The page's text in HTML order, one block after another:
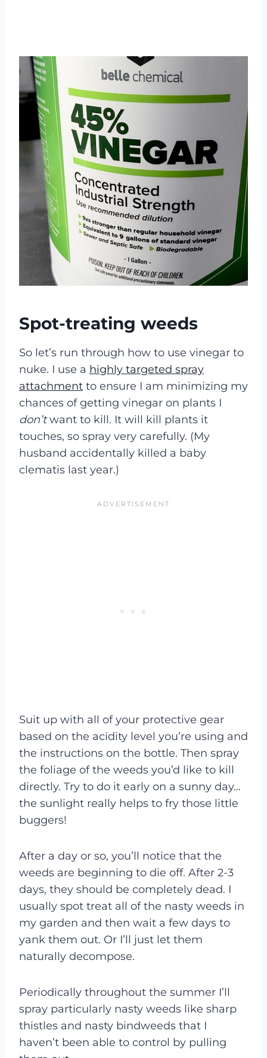
Spot-treating weeds
So let’s run through how to use vinegar to
nuke. I use a highly targeted spray
attachment to ensure I am minimizing my
chances of getting vinegar on plants I
don’twant to kill. It will kill plants it
touches, so spray very carefully. (My
husband accidentally killed a baby
clematis last year.)
Suit up with all of your protective gear
based on the acidity level you’re using and
the instructions on the bottle. Then spray
the foliage of the weeds you’d like to kill
directly. Try to do it early on a sunny day…
the sunlight really helps to fry those little
buggers!
After a day or so, you’ll notice that the
weeds are beginning to die off. After 2-3
days, they should be completely dead. I
usually spot treat all of the nasty weeds in
my garden and then wait a few days to
yank them out. Or I’ll just let them
naturally decompose.
Periodically throughout the summer I’ll
spray particularly nasty weeds like sharp
thistles and nasty bindweeds that I
haven’t been able to control by pulling